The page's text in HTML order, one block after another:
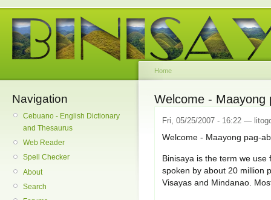
Navigation
Cebuano - English Dictionary
and Thesaurus
Web Reader
Spell Checker
About
Search
Home
Welcome - Maayong
Fri, 05/25/2007 - 16:22 —
Welcome - Maayong pag-
Binisaya is the term we use
spoken by about 20 million
Visayas and Mindanao.